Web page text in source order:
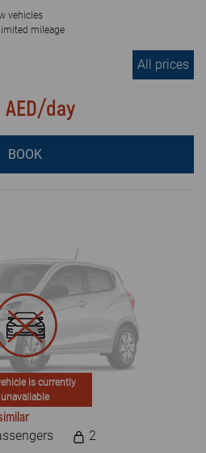
vehicles
mileage
All prices
AED/day
BOOK
is currently
unavailable
2